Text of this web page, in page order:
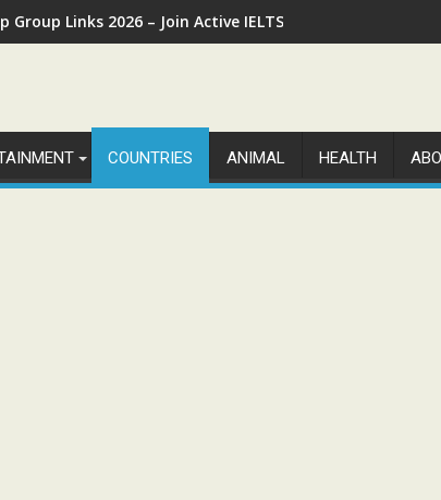
Group Links 2026 – Join Active IELTS Preparation and
COUNTRIES ANIMAL HEALTH